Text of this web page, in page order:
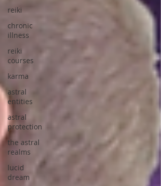
reiki
chronic
illness
reiki
courses
karma
astral
entities
astral
protection
the astral
realms
lucid
dream